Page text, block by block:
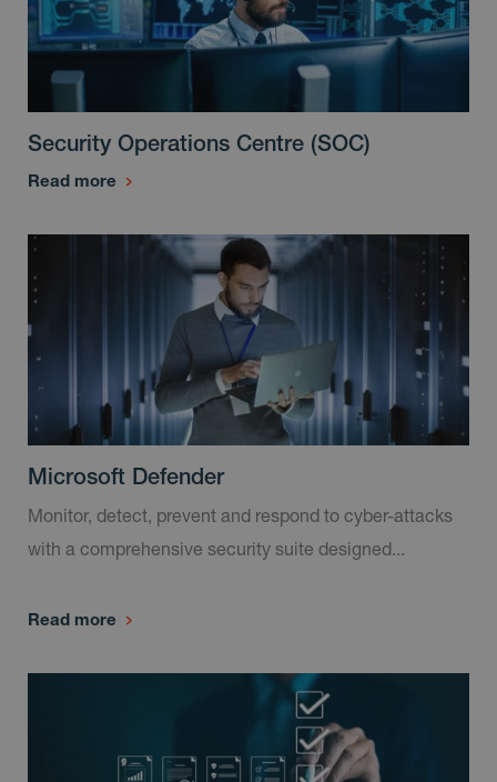
Security Operations Centre (SOC)
Read more
Microsoft Defender
Monitor, detect, prevent and respond to cyber-attacks
with a comprehensive security suite designed...
Read more